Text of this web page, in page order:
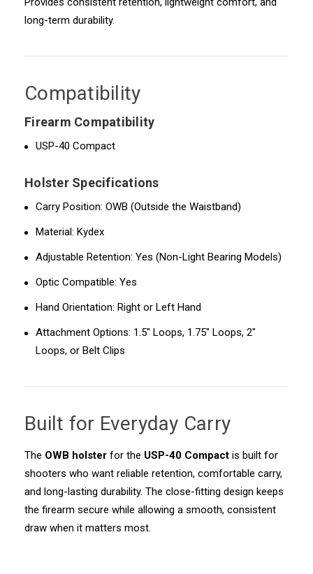
long-term durability.
Compatibility
Firearm Compatibility
USP-40 Compact
Holster Specifications
Carry Position: OWB (Outside the Waistband)
Material: Kydex
Adjustable Retention: Yes (Non-Light Bearing Models)
Optic Compatible: Yes
Hand Orientation: Right or Left Hand
Attachment Options: 1.5" Loops, 1.75" Loops, 2"
Loops, or Belt Clips
Built for Everyday Carry
The OWB holster for the USP-40 Compact is built for
shooters who want reliable retention, comfortable carry,
and long-lasting durability. The close-fitting design keeps
the firearm secure while allowing a smooth, consistent
draw when it matters most.